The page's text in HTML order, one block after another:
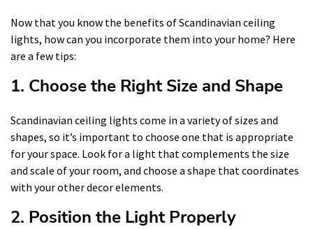
Now that you know the benefits of Scandinavian ceiling
lights, how can you incorporate them into your home? Here
are a few tips:
1. Choose the Right Size and Shape
Scandinavian ceiling lights come in a variety of sizes and
shapes, so it’s important to choose one that is appropriate
for your space. Look for a light that complements the size
and scale of your room, and choose a shape that coordinates
with your other decor elements.
2. Position the Light Properly